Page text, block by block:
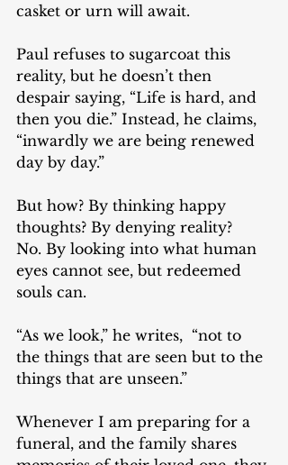
casket or urn will await.
Paul refuses to sugarcoat this
reality, but he doesn’t then
despair saying, “Life is hard, and
then you die.” Instead, he claims,
“inwardly we are being renewed
day by day.”
But how? By thinking happy
thoughts? By denying reality?
No. By looking into what human
eyes cannot see, but redeemed
souls can.
“As we look,” he writes,  “not to
the things that are seen but to the
things that are unseen.”
Whenever I am preparing for a
funeral, and the family shares